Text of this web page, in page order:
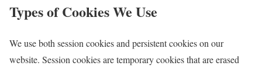
Types of Cookies We Use
We use both session cookies and persistent cookies on our
website. Session cookies are temporary cookies that are erased